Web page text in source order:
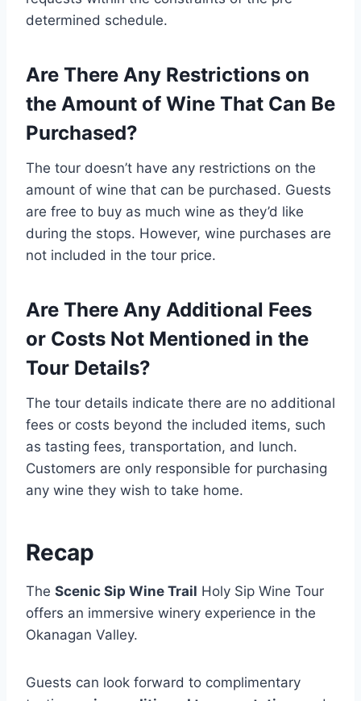
determined schedule.
Are There Any Restrictions on
the Amount of Wine That Can Be
Purchased?
The tour doesn’t have any restrictions on the
amount of wine that can be purchased. Guests
are free to buy as much wine as they’d like
during the stops. However, wine purchases are
not included in the tour price.
Are There Any Additional Fees
or Costs Not Mentioned in the
Tour Details?
The tour details indicate there are no additional
fees or costs beyond the included items, such
as tasting fees, transportation, and lunch.
Customers are only responsible for purchasing
any wine they wish to take home.
Recap
The Scenic Sip Wine Trail Holy Sip Wine Tour
offers an immersive winery experience in the
Okanagan Valley.
Guests can look forward to complimentary